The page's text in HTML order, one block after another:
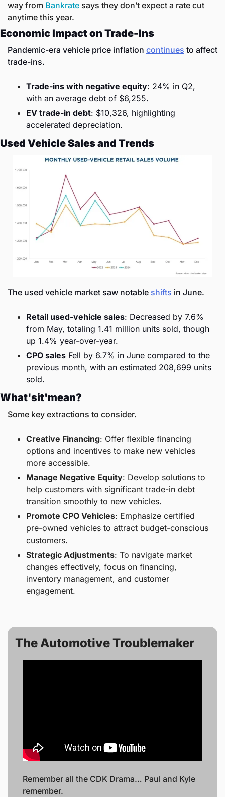
way from Bankrate says they don’t expect a rate cut
anytime this year.
Economic Impact on Trade-Ins
Pandemic-era vehicle price inflation continues to affect
trade-ins.
Trade-ins with negative equity: 24% in Q2,
with an average debt of $6,255.
EV trade-in debt: $10,326, highlighting
accelerated depreciation.
Used Vehicle Sales and Trends
The used vehicle market saw notable shifts in June.
Retail used-vehicle sales: Decreased by 7.6%
from May, totaling 1.41 million units sold, though
up 1.4% year-over-year.
CPO sales Fell by 6.7% in June compared to the
previous month, with an estimated 208,699 units
sold.
What'sit'mean?
Some key extractions to consider.
Creative Financing: Offer flexible financing
options and incentives to make new vehicles
more accessible.
Manage Negative Equity: Develop solutions to
help customers with significant trade-in debt
transition smoothly to new vehicles.
Promote CPO Vehicles: Emphasize certified
pre-owned vehicles to attract budget-conscious
customers.
Strategic Adjustments: To navigate market
changes effectively, focus on financing,
inventory management, and customer
engagement.
The Automotive Troublemaker
Remember all the CDK Drama… Paul and Kyle
remember.